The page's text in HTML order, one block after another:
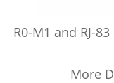
R0-M1 and RJ-
More